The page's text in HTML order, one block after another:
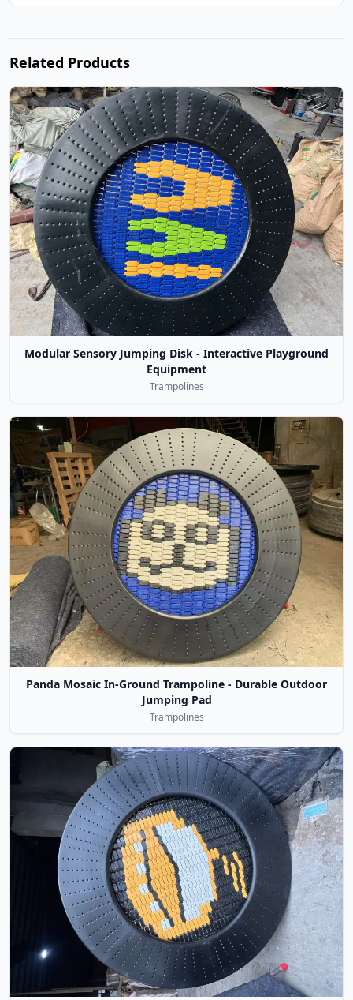
Related Products
Modular Sensory Jumping Disk - Interactive Playground
Equipment
Trampolines
Panda Mosaic In-Ground Trampoline - Durable Outdoor
Jumping Pad
Trampolines